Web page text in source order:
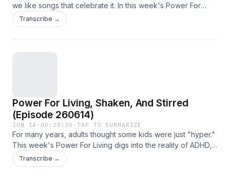
we like songs that celebrate it. In this week's Power For
Living, we talk about how Psalms One and Two point us to
victorious living.
Transcribe →
Power For Living, Shaken, And Stirred
(Episode 260614)
JUN 14 · 00:28:30 ·TAP TO SUMMARIZE
For many years, adults thought some kids were just "hyper."
This week's Power For Living digs into the reality of ADHD,
and how the Bible gives clues on gaining mastery over it.
Transcribe →